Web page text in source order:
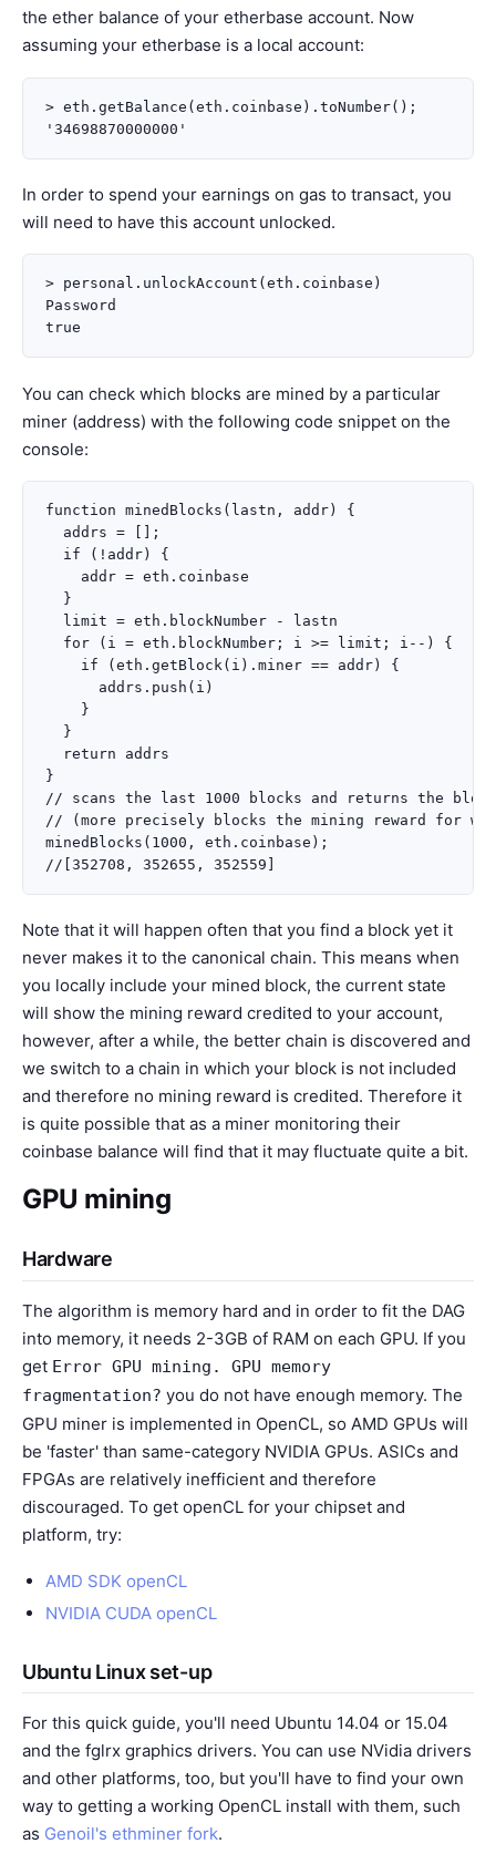
the ether balance of your etherbase account. Now
assuming your etherbase is a local account:
> eth.getBalance(eth.coinbase).toNumber();
In order to spend your earnings on gas to transact, you
will need to have this account unlocked.
> personal.unlockAccount(eth.coinbase)
Password
You can check which blocks are mined by a particular
miner (address) with the following code snippet on the
console:
function minedBlocks(lastn, addr) {
  addrs = [];
  if (!addr) {
    addr = eth.coinbase
  }
  limit = eth.blockNumber - lastn
  for (i = eth.blockNumber; i >= limit; i--) {
    if (eth.getBlock(i).miner == addr) {
      addrs.push(i)
    }
  }
  return addrs
}
// scans the last 1000 blocks and returns the
// (more precisely blocks the mining reward for
minedBlocks(1000, eth.coinbase);
Note that it will happen often that you find a block yet it
never makes it to the canonical chain. This means when
you locally include your mined block, the current state
will show the mining reward credited to your account,
however, after a while, the better chain is discovered and
we switch to a chain in which your block is not included
and therefore no mining reward is credited. Therefore it
is quite possible that as a miner monitoring their
coinbase balance will find that it may fluctuate quite a bit.
GPU mining
Hardware
The algorithm is memory hard and in order to fit the DAG
into memory, it needs 2-3GB of RAM on each GPU. If you
get Error GPU mining. GPU memory
fragmentation? you do not have enough memory. The
GPU miner is implemented in OpenCL, so AMD GPUs will
be 'faster' than same-category NVIDIA GPUs. ASICs and
FPGAs are relatively inefficient and therefore
discouraged. To get openCL for your chipset and
platform, try:
AMD SDK openCL
NVIDIA CUDA openCL
Ubuntu Linux set-up
For this quick guide, you'll need Ubuntu 14.04 or 15.04
and the fglrx graphics drivers. You can use NVidia drivers
and other platforms, too, but you'll have to find your own
way to getting a working OpenCL install with them, such
as Genoil's ethminer fork.